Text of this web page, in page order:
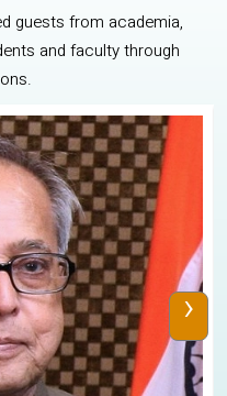
guests from academia,
and faculty through
›